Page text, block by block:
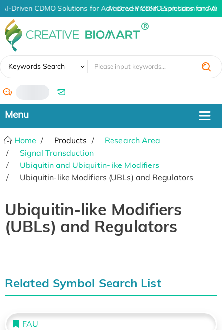
AI-Driven CDMO Solutions for Advanced Protein Expression and
AI-Driven CDMO Solutions for
Keywords Search
/
Home Products
Research Area
Signal Transduction
Ubiquitin and Ubiquitin-like Modifiers
Ubiquitin-like Modifiers (UBLs) and Regulators
Ubiquitin-like Modifiers
(UBLs) and Regulators
Related Symbol Search List
FAU